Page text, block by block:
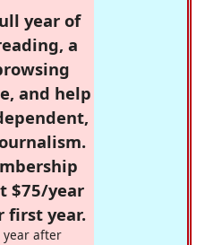
year of
a
and help
$75/year
first year.
year after